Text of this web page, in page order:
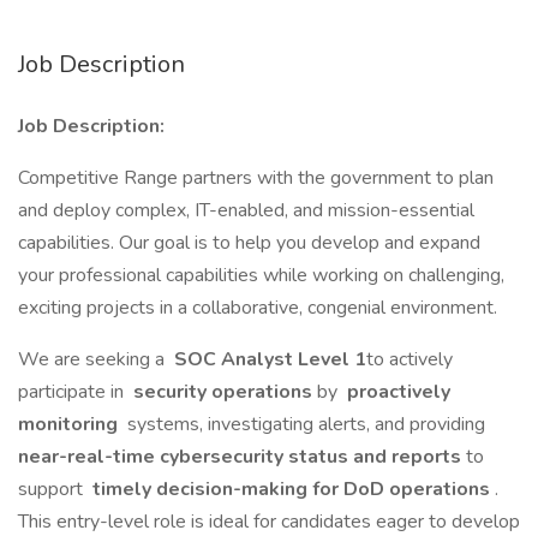
Job Description
Job Description:
Competitive Range partners with the government to plan
and deploy complex, IT-enabled, and mission-essential
capabilities. Our goal is to help you develop and expand
your professional capabilities while working on challenging,
exciting projects in a collaborative, congenial environment.
We are seeking a SOC Analyst Level 1to actively
participate in security operations by proactively
monitoring systems, investigating alerts, and providing
near-real-time cybersecurity status and reports to
support timely decision-making for DoD operations .
This entry-level role is ideal for candidates eager to develop